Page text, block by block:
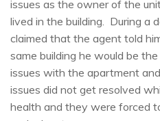
issues as the owner of the
lived in the building. During a
claimed that the agent told
same building he would be
issues with the apartment
issues did not get resolved
health and they were forced